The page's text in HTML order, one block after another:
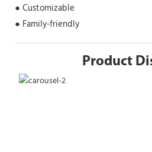
● Customizable
● Family-friendly
Product